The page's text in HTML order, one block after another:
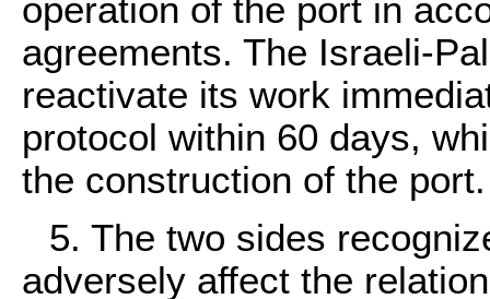
operation of the port in
agreements. The Israeli-
reactivate its work
protocol within 60 days,
the construction of the port.
5. The two sides
adversely affect the